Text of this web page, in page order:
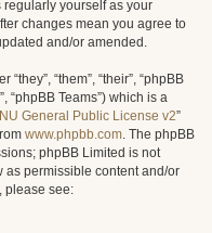
yourself as your
changes mean you agree to
and/or amended.
“them”, “their”, “phpBB
“phpBB Teams”) which is a
General Public License v2”
www.phpbb.com. The phpBB
phpBB Limited is not
permissible content and/or
please see: